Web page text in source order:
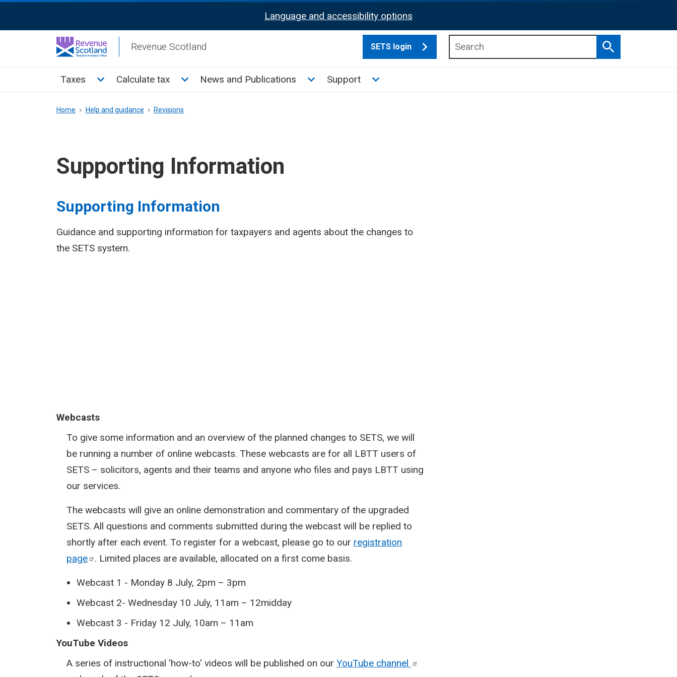
Activation
Language and accessibility options
Revenue Scotland SETS login
Search
Main
Taxes Toggle Taxes sub menu
Calculate tax Toggle Calculate tax sub menu
News and Publications Toggle News and Publications sub menu
Support Toggle Support sub menu
Breadcrumb
Home Help and guidance Revisions
Supporting Information
Supporting Information
Guidance and supporting information for taxpayers and agents about the changes to
the SETS system.
Webcasts
To give some information and an overview of the planned changes to SETS, we will
be running a number of online webcasts. These webcasts are for all LBTT users of
SETS – solicitors, agents and their teams and anyone who files and pays LBTT using
our services.
The webcasts will give an online demonstration and commentary of the upgraded
SETS. All questions and comments submitted during the webcast will be replied to
shortly after each event. To register for a webcast, please go to our registration
page
. Limited places are available, allocated on a first come basis.
Webcast 1 - Monday 8 July, 2pm – 3pm
Webcast 2- Wednesday 10 July, 11am – 12midday
Webcast 3 - Friday 12 July, 10am – 11am
YouTube Videos
A series of instructional 'how-to' videos will be published on our YouTube channel